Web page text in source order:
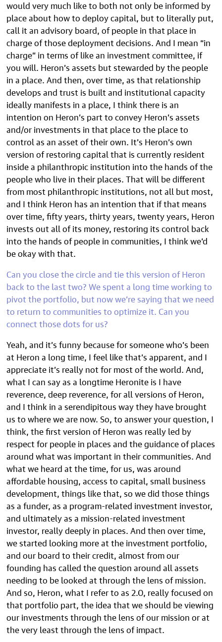
would very much like to both not only be informed by
place about how to deploy capital, but to literally put,
call it an advisory board, of people in that place in
charge of those deployment decisions. And I mean “in
charge” in terms of like an investment committee, if
you will. Heron’s assets but stewarded by the people
in a place. And then, over time, as that relationship
develops and trust is built and institutional capacity
ideally manifests in a place, I think there is an
intention on Heron’s part to convey Heron’s assets
and/or investments in that place to the place to
control as an asset of their own. It’s Heron’s own
version of restoring capital that is currently resident
inside a philanthropic institution into the hands of the
people who live in their places. That will be different
from most philanthropic institutions, not all but most,
and I think Heron has an intention that if that means
over time, fifty years, thirty years, twenty years, Heron
invests out all of its money, restoring its control back
into the hands of people in communities, I think we’d
be okay with that.
Can you close the circle and tie this version of Heron
back to the last two? We spent a long time workingto
pivot the portfolio, but now we’re saying that we need
to return to communities to optimize it. Can you
connect those dots for us?
Yeah, and it’s funny because for someone who’s been
at Heron a long time, I feel like that’s apparent, and I
appreciate it’s really not for most of the world. And,
what I can say as a longtime Heronite is I have
reverence, deep reverence, for all versions of Heron,
and I think in a serendipitous way they have brought
us to where we are now. So, to answer your question, I
think, the first version of Heron was really led by
respect for people in places and the guidance of places
around what was important in their communities. And
what we heard at the time, for us, was around
affordable housing, access to capital, small business
development, things like that, so we did those things
as a funder, as a program-related investment investor,
and ultimately as a mission-related investment
investor, really deeply in places. And then over time,
we started looking more at the investment portfolio,
and our board to their credit, almost from our
founding has called the question around all assets
needing to be looked at through the lens of mission.
And so, Heron, what I refer to as 2.0, really focused on
that portfolio part, the idea that we should be viewing
our investments through the lens of our mission or at
the very least through the lens of impact.